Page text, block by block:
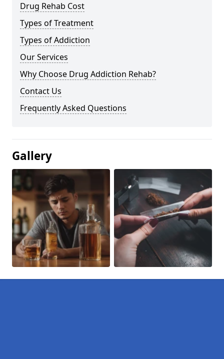
Drug Rehab Cost
Types of Treatment
Types of Addiction
Our Services
Why Choose Drug Addiction Rehab?
Contact Us
Frequently Asked Questions
Gallery